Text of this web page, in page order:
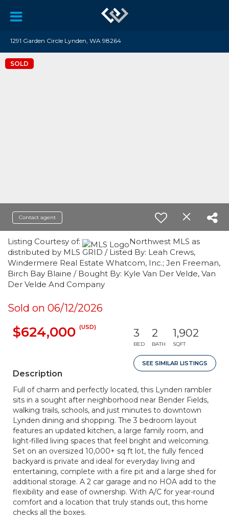
1291 Garden Circle Lynden, WA 98264
SOLD
Contact agent
Listing Courtesy of:
Northwest MLS as
distributed by MLS GRID / Listed By: Leah Crews,
Windermere Real Estate Whatcom, Inc.; Jen Freeman,
Birch Bay Blaine / Bought By: Kyle Van Der Velde, Van
Der Velde And Company
Sold on 06/12/2026
$624,000 (USD) 3
BED
2
BATH
1,902
SQFT
SEE SIMILAR LISTINGS
Description
Full of charm and perfectly located, this Lynden rambler
sits in a sought after neighborhood near Bender Fields,
walking trails, schools, and just minutes to downtown
Lynden dining and shopping. The 3 bedroom layout
features an updated kitchen, a large family room, and
light-filled living spaces that feel bright and welcoming.
Set on an oversized 10,000+ sq ft lot, the fully fenced
backyard is private and ideal for everyday living and
entertaining, complete with a fire pit and a large shed for
additional storage. A 2 car garage and no HOA add to the
flexibility and ease of ownership. With A/C for year-round
comfort and a location that truly stands out, this home
checks all the boxes.